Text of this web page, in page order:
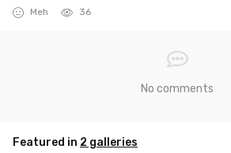
Meh 36
No comments
Featured in 2 galleries